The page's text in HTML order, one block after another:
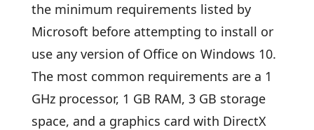
the minimum requirements listed by
Microsoft before attempting to install or
use any version of Office on Windows 10.
The most common requirements are a 1
GHz processor, 1 GB RAM, 3 GB storage
space, and a graphics card with DirectX